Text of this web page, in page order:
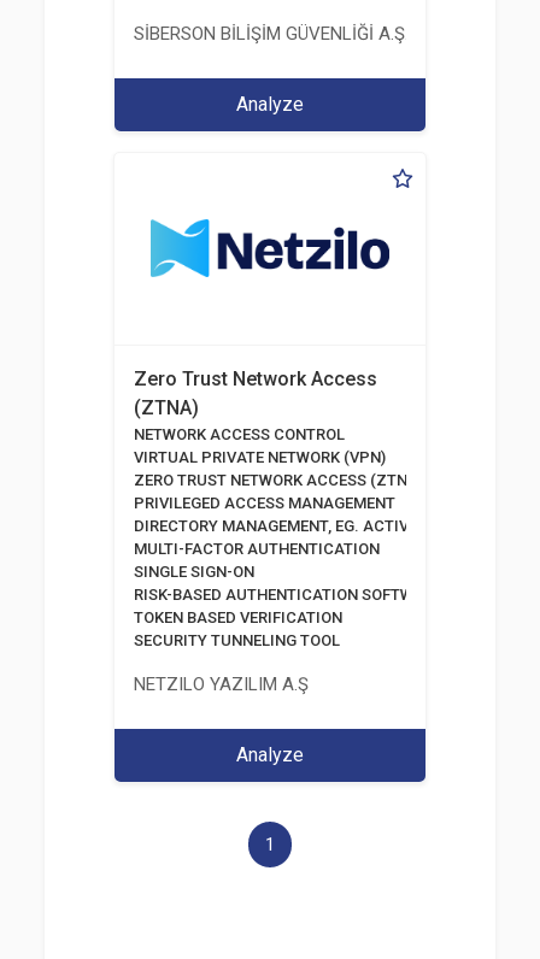
SİBERSON BİLİŞİM GÜVENLİĞİ A.Ş.
Analyze
Zero Trust Network Access
(ZTNA)
NETWORK ACCESS CONTROL
VIRTUAL PRIVATE NETWORK (VPN)
ZERO TRUST NETWORK ACCESS (ZTNA)
PRIVILEGED ACCESS MANAGEMENT
DIRECTORY MANAGEMENT, EG. ACTIVE DIRECTORY
MULTI-FACTOR AUTHENTICATION
SINGLE SIGN-ON
RISK-BASED AUTHENTICATION SOFTWARE
TOKEN BASED VERIFICATION
SECURITY TUNNELING TOOL
NETZILO YAZILIM A.Ş
Analyze
1